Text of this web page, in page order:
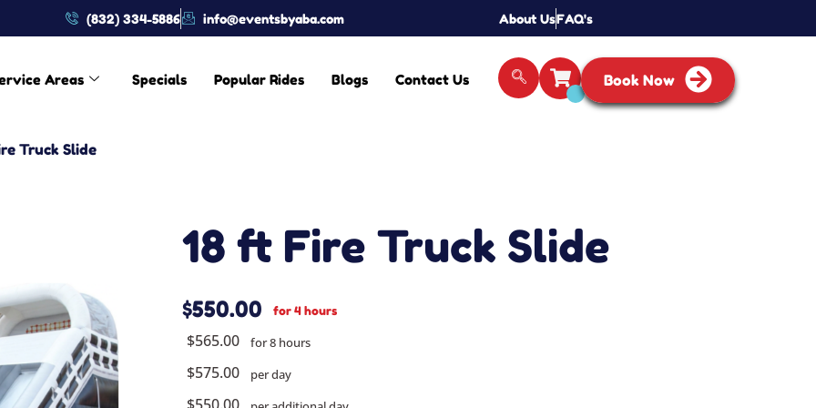
(832) 334-5886 info@eventsbyaba.com About UsFAQ's
Areas Specials Popular Rides Blogs Contact Us Book Now
Truck Slide
18 ft Fire Truck Slide
$550.00 for 4 hours
$565.00 for 8 hours
$575.00 per day